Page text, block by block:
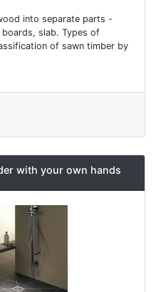
into separate parts -
slab. Types of
of sawn timber by
with your own hands